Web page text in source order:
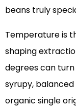
beans truly
Temperature is
shaping
degrees can
syrupy,
organic single